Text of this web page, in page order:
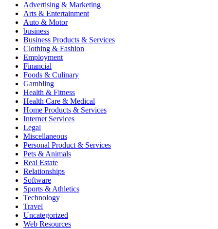
Advertising & Marketing
Arts & Entertainment
Auto & Motor
business
Business Products & Services
Clothing & Fashion
Employment
Financial
Foods & Culinary
Gambling
Health & Fitness
Health Care & Medical
Home Products & Services
Internet Services
Legal
Miscellaneous
Personal Product & Services
Pets & Animals
Real Estate
Relationships
Software
Sports & Athletics
Technology
Travel
Uncategorized
Web Resources